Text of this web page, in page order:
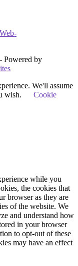
Powered by
We'll assume
wish.
Cookie
while you
the cookies that
browser as they are
of the website. We
and understand how
in your browser
to opt-out of these
may have an effect